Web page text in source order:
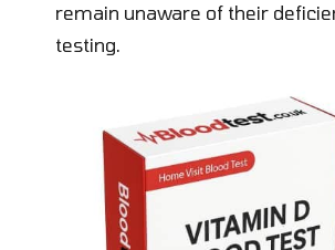
remain unaware of their
testing.